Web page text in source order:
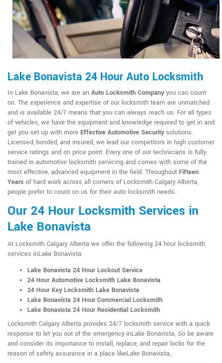
Lake Bonavista 24 Hour Auto Locksmith
In Lake Bonavista, we are an Auto Locksmith Companyyou can count
on. The experience and expertise of our locksmith team are unmatched
and is available 24/7 means that you can always reach us. For all types
of vehicles, we have the equipment and knowledge required to get in and
get you set up with more Effective Automotive Securitysolutions.
Licensed, bonded, and insured, we lead our competitors in high customer
service ratings and on price point. Every one of our technicians is fully
trained in automotive locksmith servicing and comes with some of the
most effective, advanced equipment in the field. Throughout Fifteen
Years of hard work across all corners of Locksmith Calgary Alberta,
people prefer to count on us for their auto locksmith needs.
Our 24 Hour Locksmith Services in
Lake Bonavista
At Locksmith Calgary Alberta we offer the following 24 hour locksmith
services inLake Bonavista:
Lake Bonavista 24 Hour Lockout Service
24 Hour Automotive Locksmith Lake Bonavista
24 Hour Key Locksmith Lake Bonavista
Lake Bonavista 24 Hour Commercial Locksmith
Lake Bonavista 24 Hour Residential Locksmith
Locksmith Calgary Alberta provides 24/7 locksmith service with a quick
response to let you out of the emergency inLake Bonavista. So be aware
and consider its importance to install, replace, and repair locks for the
reason of safety assurance in a place likeLake Bonavista,.